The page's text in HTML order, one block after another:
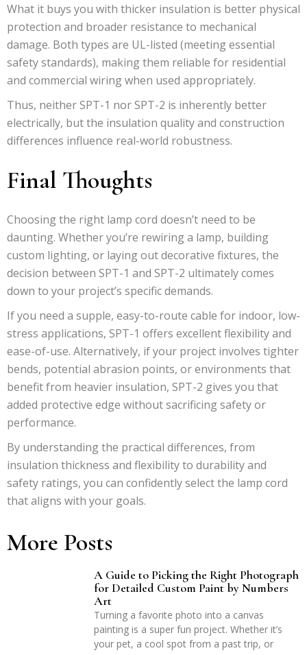
What it buys you with thicker insulation is better physical
protection and broader resistance to mechanical
damage. Both types are UL-listed (meeting essential
safety standards), making them reliable for residential
and commercial wiring when used appropriately.
Thus, neither SPT-1 nor SPT-2 is inherently better
electrically, but the insulation quality and construction
differences influence real-world robustness.
Final Thoughts
Choosing the right lamp cord doesn’t need to be
daunting. Whether you’re rewiring a lamp, building
custom lighting, or laying out decorative fixtures, the
decision between SPT-1 and SPT-2 ultimately comes
down to your project’s specific demands.
If you need a supple, easy-to-route cable for indoor, low-
stress applications, SPT-1 offers excellent flexibility and
ease-of-use. Alternatively, if your project involves tighter
bends, potential abrasion points, or environments that
benefit from heavier insulation, SPT-2 gives you that
added protective edge without sacrificing safety or
performance.
By understanding the practical differences, from
insulation thickness and flexibility to durability and
safety ratings, you can confidently select the lamp cord
that aligns with your goals.
More Posts
A Guide to Picking the Right Photograph
for Detailed Custom Paint by Numbers
Art
Turning a favorite photo into a canvas
painting is a super fun project. Whether it’s
your pet, a cool spot from a past trip, or